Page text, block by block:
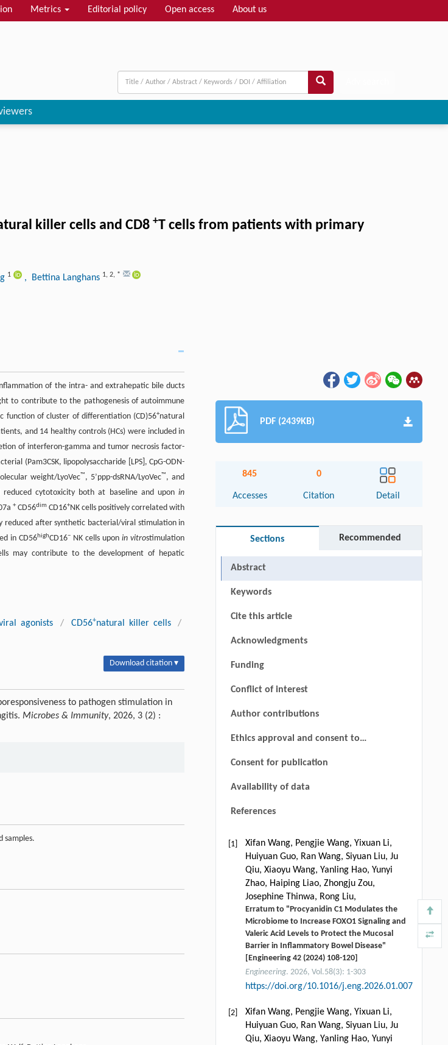
Metrics Editorial policy Open access About us
killer cells and CD8 +T cells from patients with primary
1 , Bettina Langhans 1, 2, *
of the intra- and extrahepatic bile ducts
to contribute to the pathogenesis of autoimmune
function of cluster of differentiation (CD)56+natural
and 14 healthy controls (HCs) were included in
of interferon-gamma and tumor necrosis factor-
(Pam3CSK, lipopolysaccharide [LPS], CpG-ODN-
weight/LyoVec™, 5’ppp-dsRNA/LyoVec™, and
reduced cytotoxicity both at baseline and uponin
+CD56dim CD16+NK cells positively correlated with
reduced after synthetic bacterial/viral stimulation in
in CD56highCD16− NK cells uponin vitrostimulation
may contribute to the development of hepatic
agonists / CD56+natural killer cells
/
Download citation ▾
to pathogen stimulation in
Microbes & Immunity, 2026, 3 (2) :
samples.
PDF (2439KB)
845
Accesses
0
Citation Detail
Sections Recommended
Abstract
Keywords
Cite this article
Acknowledgments
Funding
Conflict of interest
Author contributions
Ethics approval and consent to
Consent for publication
Availability of data
References
[1]
Xifan Wang, Pengjie Wang, Yixuan Li,
Huiyuan Guo, Ran Wang, Siyuan Liu, Ju
Qiu, Xiaoyu Wang, Yanling Hao, Yunyi
Zhao, Haiping Liao, Zhongju Zou,
Josephine Thinwa, Rong Liu,
Erratum to "Procyanidin C1 Modulates the
Microbiome to Increase FOXO1 Signaling and
Valeric Acid Levels to Protect the Mucosal
Barrier in Inflammatory Bowel Disease"
[Engineering 42 (2024) 108-120]
Engineering. 2026, Vol.58(3): 1-303
https://doi.org/10.1016/j.eng.2026.01.007
[2]
Xifan Wang, Pengjie Wang, Yixuan Li,
Huiyuan Guo, Ran Wang, Siyuan Liu, Ju
Qiu, Xiaoyu Wang, Yanling Hao, Yunyi